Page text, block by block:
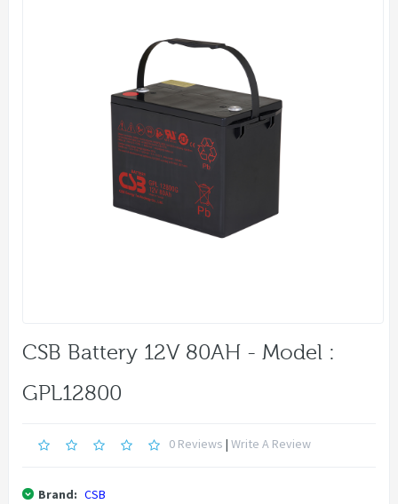
CSB Battery 12V 80AH - Model :
GPL12800
0 Reviews | Write A Review
Brand: CSB